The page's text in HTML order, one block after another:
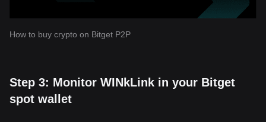
How to buy crypto on Bitget P2P
Step 3: Monitor WINkLink in your Bitget
spot wallet